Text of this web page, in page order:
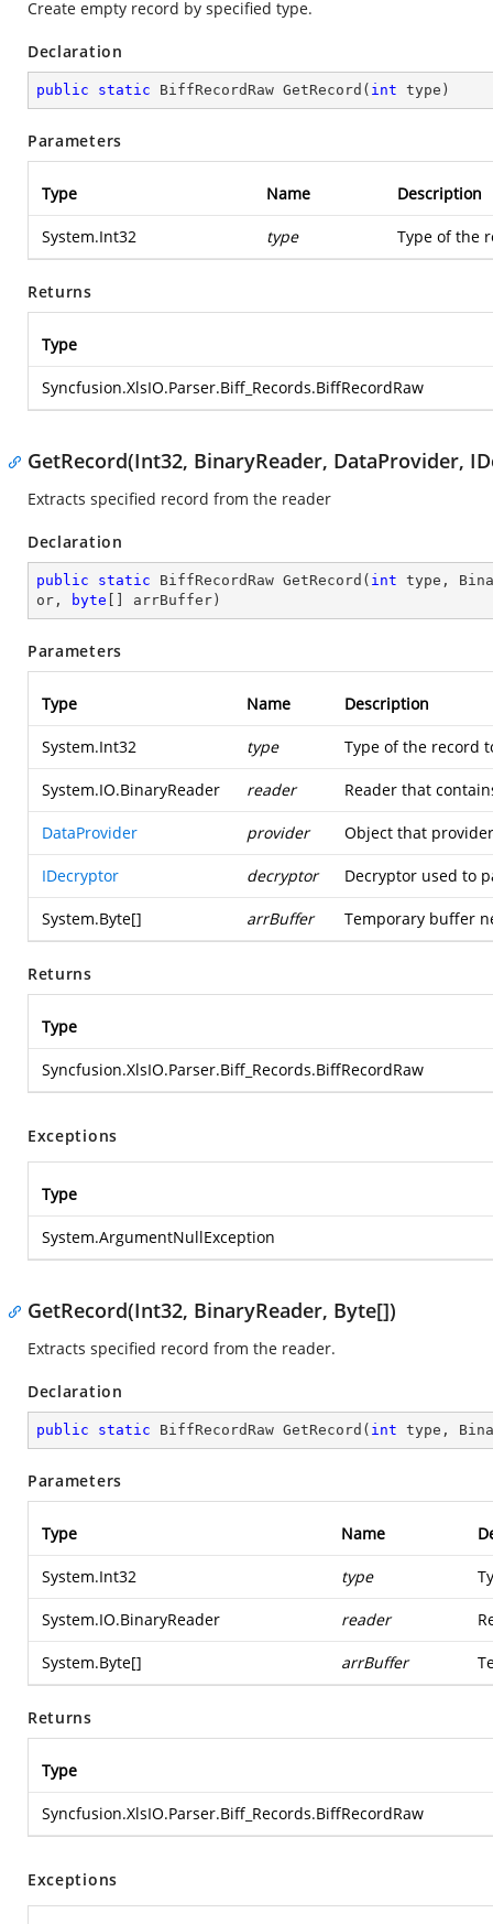
Create empty record by specified type.
Declaration
public static BiffRecordRaw GetRecord ( int type )
Parameters
Type Name Description
System.Int32 type Type of the
Returns
Type
Syncfusion.XlsIO.Parser.Biff_Records.BiffRecordRaw
GetRecord(Int32, BinaryReader, DataProvider,
Extracts specified record from the reader
Declaration
public static BiffRecordRaw GetRecord ( int type,
or,
byte [] arrBuffer )
Parameters
Type Name Description
System.Int32 type Type of the record
System.IO.BinaryReader reader Reader that
DataProvider provider Object that
IDecryptor decryptor Decryptor used to
System.Byte[] arrBuffer Temporary buffer
Returns
Type
Syncfusion.XlsIO.Parser.Biff_Records.BiffRecordRaw
Exceptions
Type
System.ArgumentNullException
GetRecord(Int32, BinaryReader, Byte[])
Extracts specified record from the reader.
Declaration
public static BiffRecordRaw GetRecord ( int type,
Parameters
Type Name
System.Int32 type
System.IO.BinaryReader reader
System.Byte[] arrBuffer
Returns
Type
Syncfusion.XlsIO.Parser.Biff_Records.BiffRecordRaw
Exceptions